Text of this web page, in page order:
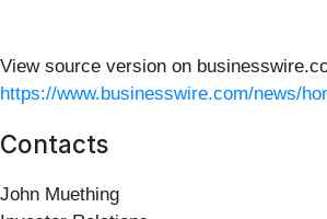
View source version on
https://www.businesswire.com/news/
Contacts
John Muething